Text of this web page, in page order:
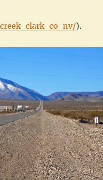
clark-co-nv/).